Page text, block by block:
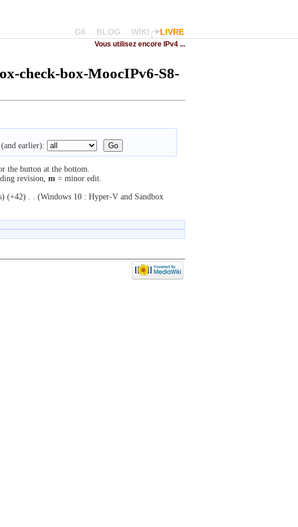
G6 BLOG WIKI LIVRE
Vous utilisez encore IPv4 ...
check-box-MoocIPv6-S8-
earlier):
the button at the bottom.
revision, m = minor edit.
(+42)
(Windows 10 : Hyper-V and Sandbox